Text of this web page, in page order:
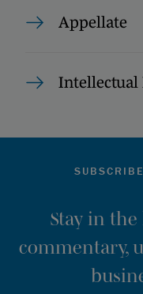
Appellate
Intellectual
Stay in the
commentary,